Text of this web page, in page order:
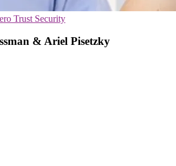
Trust Security
& Ariel Pisetzky